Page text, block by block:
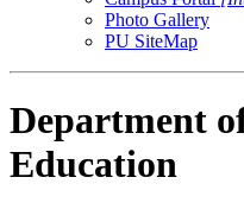
Photo Gallery
PU SiteMap
Department
Education